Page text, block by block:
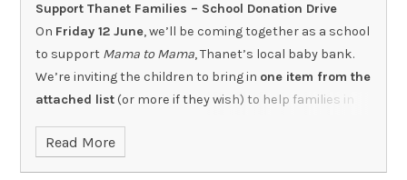
Support Thanet Families – School Donation Drive
On Friday 12 June, we’ll be coming together as a school
to support Mama to Mama, Thanet’s local baby bank.
We’re inviting the children to bring in one item from the
attached list (or more if they wish) to help families in
All items must be
Read More